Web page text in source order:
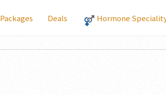
Packages Deals Hormone